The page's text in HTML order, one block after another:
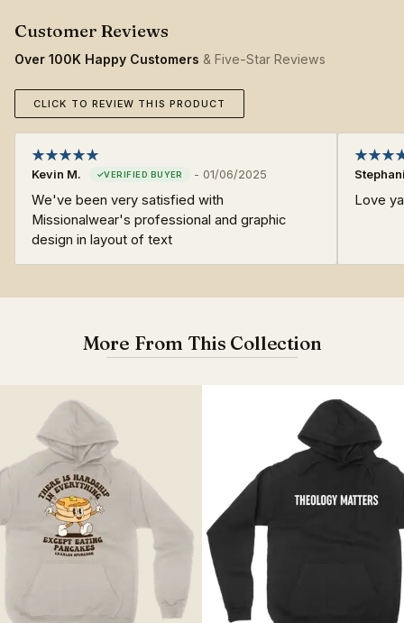
Over 100K Happy Customers & Five-Star Reviews
CLICK TO REVIEW THIS PRODUCT
Kevin M. - 01/06/2025
We've been very satisfied with
Missionalwear's professional and graphic
design in layout of text
Love
More From This Collection